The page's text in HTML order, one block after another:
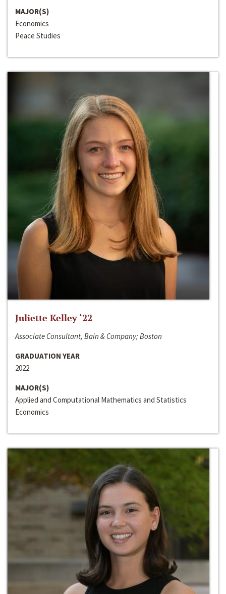
MAJOR(S)
Economics
Peace Studies
Juliette Kelley ‘22
Associate Consultant, Bain & Company; Boston
GRADUATION YEAR
2022
MAJOR(S)
Applied and Computational Mathematics and Statistics
Economics